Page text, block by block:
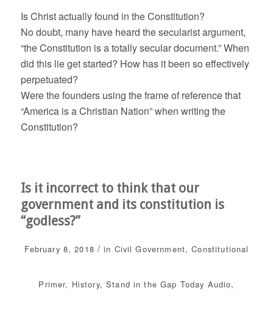
Is Christ actually found in the Constitution?
No doubt, many have heard the secularist argument,
“the Constitution is a totally secular document.” When
did this lie get started? How has it been so effectively
perpetuated?
Were the founders using the frame of reference that
“America is a Christian Nation” when writing the
Constitution?
Is it incorrect to think that our
government and its constitution is
“godless?”
February 8, 2018 / in Civil Government,Constitutional
Primer, History,Stand in the Gap Today Audio,